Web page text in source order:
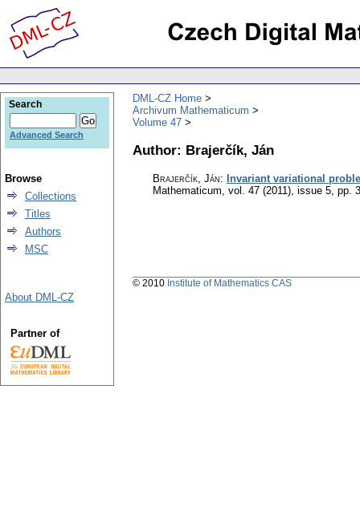
DML-CZ Home
Archivum Mathematicum
Volume 47
Author: Brajerčík, Ján
Brajerčík, Ján: Invariant variational
Mathematicum, vol. 47 (2011), issue 5, pp.
Search
Advanced Search
Browse
Collections
Titles
Authors
MSC
About DML-CZ
Partner of
© 2010 Institute of Mathematics CAS